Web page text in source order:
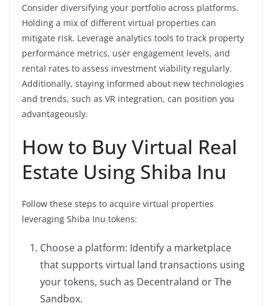
Consider diversifying your portfolio across platforms.
Holding a mix of different virtual properties can
mitigate risk. Leverage analytics tools to track property
performance metrics, user engagement levels, and
rental rates to assess investment viability regularly.
Additionally, staying informed about new technologies
and trends, such as VR integration, can position you
advantageously.
How to Buy Virtual Real
Estate Using Shiba Inu
Follow these steps to acquire virtual properties
leveraging Shiba Inu tokens:
Choose a platform: Identify a marketplace
that supports virtual land transactions using
your tokens, such as Decentraland or The
Sandbox.